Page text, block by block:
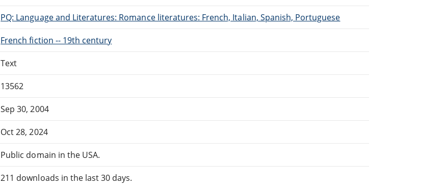
PQ: Language and Literatures: Romance literatures: French, Italian, Spanish, Portuguese
French fiction -- 19th century
Text
13562
Sep 30, 2004
Oct 28, 2024
Public domain in the USA.
211 downloads in the last 30 days.